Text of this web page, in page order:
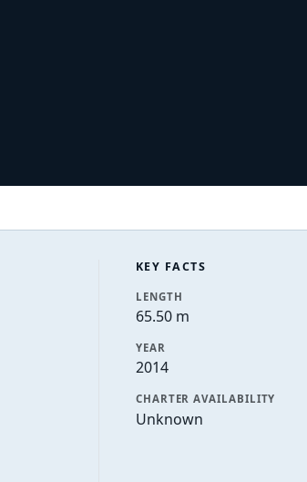
KEY FACTS
LENGTH
65.50 m
YEAR
2014
CHARTER AVAILABILITY
Unknown